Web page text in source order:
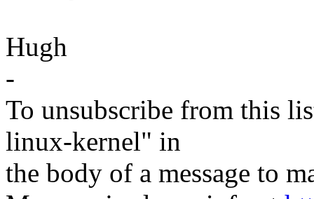
Hugh
-
To unsubscribe from this
linux-kernel" in
the body of a message to